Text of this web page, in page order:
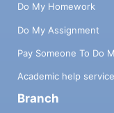
Do My Homework
Do My Assignment
Pay Someone To Do
Academic help service
Branch